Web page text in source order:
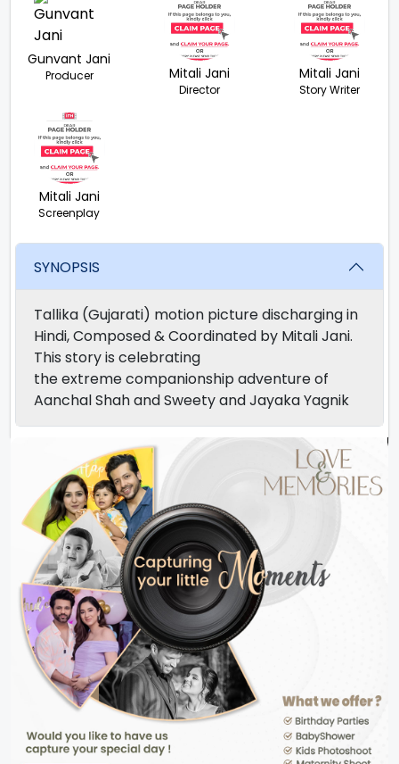
Gunvant Jani
Producer Mitali Jani
Director
Mitali Jani
Story Writer
Mitali Jani
Screenplay
SYNOPSIS
Tallika (Gujarati) motion picture discharging in
Hindi, Composed & Coordinated by Mitali Jani.
This story is celebrating
the extreme companionship adventure of
Aanchal Shah and Sweety and Jayaka Yagnik